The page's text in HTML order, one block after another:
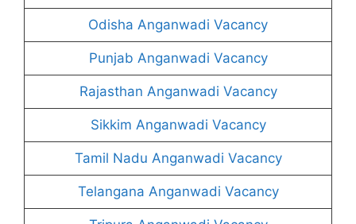
Odisha Anganwadi Vacancy
Punjab Anganwadi Vacancy
Rajasthan Anganwadi Vacancy
Sikkim Anganwadi Vacancy
Tamil Nadu Anganwadi Vacancy
Telangana Anganwadi Vacancy